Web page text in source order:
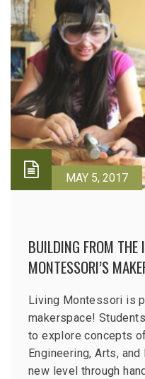
MAY 5, 2017
BUILDING FROM
MONTESSORI’S
Living Montessori is
makerspace!
to explore concepts
Engineering, Arts,
new level through